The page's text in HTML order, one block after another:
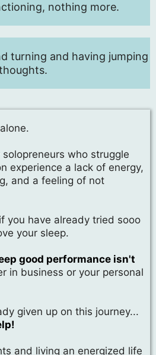
nothing more.
turning and having jumping
who struggle
experience a lack of energy,
and a feeling of not
you have already tried sooo
your sleep.
good performance isn't
in business or your personal
given up on this journey...
and living an energized life